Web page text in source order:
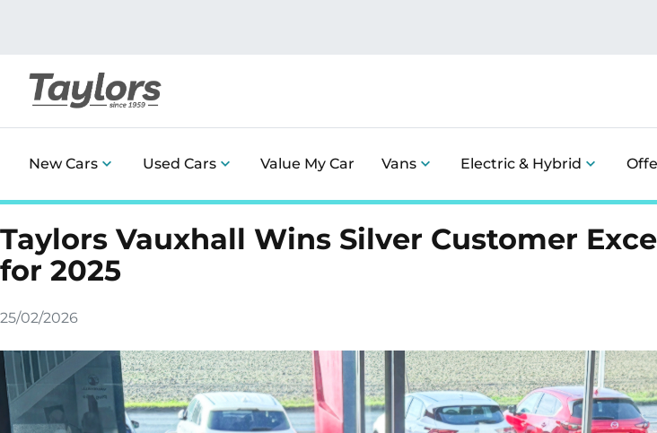
New Cars Used Cars Value My Car Vans Electric & Hybrid
Taylors Vauxhall Wins Silver Customer
for 2025
25/02/2026